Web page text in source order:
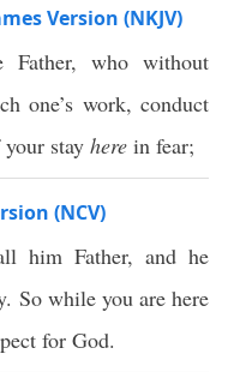
Version (NKJV)
who without
one’s work, conduct
stay here in fear;
(NCV)
him Father, and he
So while you are here
for God.